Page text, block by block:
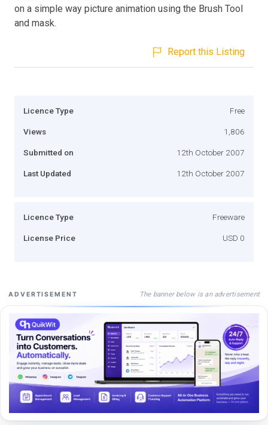
on a simple way picture animation using the Brush Tool
and mask.
Report this Listing
Licence Type Free
Views 1,806
Submitted on 12th October 2007
Last Updated 12th October 2007
Licence Type Freeware
License Price USD 0
ADVERTISEMENT The banner below is an advertisement